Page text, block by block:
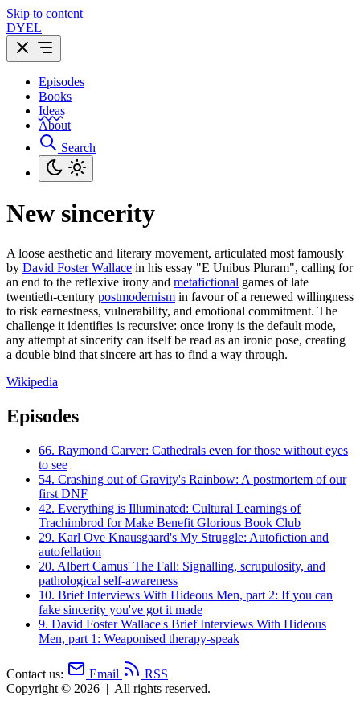
Skip to content
DYEL
Episodes
Books
Ideas
About
Search
New sincerity
A loose aesthetic and literary movement, articulated most famously
by David Foster Wallace in his essay "E Unibus Pluram", calling for
an end to the reflexive irony and metafictional games of late
twentieth-century postmodernism in favour of a renewed willingness
to risk earnestness, vulnerability, and emotional commitment. The
challenge it identifies is recursive: once irony is the default mode,
any attempt at sincerity can itself be read as an ironic pose, creating
a double bind that sincere art has to find a way through.
Wikipedia
Episodes
66. Raymond Carver: Cathedrals even for those without eyes
to see
54. Crashing out of Gravity's Rainbow: A postmortem of our
first DNF
42. Everything is Illuminated: Cultural Learnings of
Trachimbrod for Make Benefit Glorious Book Club
29. Karl Ove Knausgaard's My Struggle: Autofiction and
autofellation
20. Albert Camus' The Fall: Signalling, scrupulosity, and
pathological self-awareness
10. Brief Interviews With Hideous Men, part 2: If you can
fake sincerity you've got it made
9. David Foster Wallace's Brief Interviews With Hideous
Men, part 1: Weaponised therapy-speak
Contact us: Email
RSS
Copyright © 2026 | All rights reserved.